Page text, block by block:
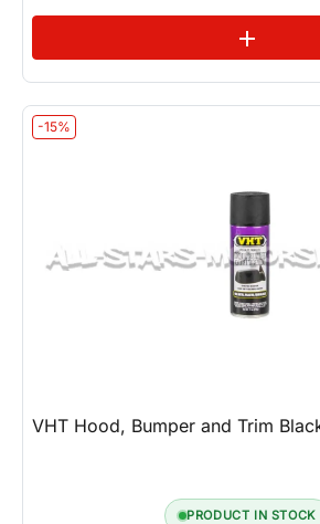
add
-15%
VHT Hood, Bumper and Trim
PRODUCT IN STOCK